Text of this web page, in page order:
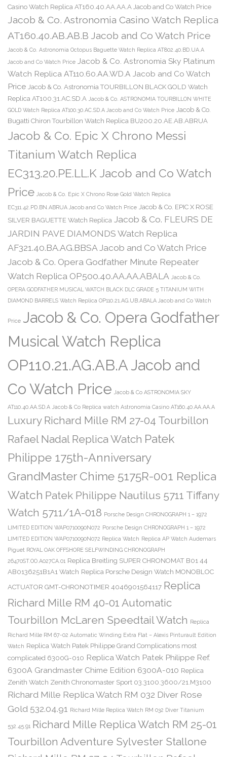
Casino Watch Replica AT160.40.AA.AA.A Jacob and Co Watch Price
Jacob & Co. Astronomia Casino Watch Replica
AT160.40.AB.AB.B Jacob and Co Watch Price
Jacob & Co. Astronomia Octopus Baguette Watch Replica AT802.40.BD.UA.A
Jacob and Co Watch Price Jacob & Co. Astronomia Sky Platinum
Watch Replica AT110.60.AA.WD.A Jacob and Co Watch
Price Jacob & Co. Astronomia TOURBILLON BLACK GOLD Watch
Replica AT100.31.AC.SD.A Jacob & Co. ASTRONOMIA TOURBILLON WHITE
GOLD Watch Replica AT100.30.AC.SD.A Jacob and Co Watch Price Jacob & Co.
Bugatti Chiron Tourbillon Watch Replica BU200.20.AE.AB.ABRUA
Jacob & Co. Epic X Chrono Messi
Titanium Watch Replica
EC313.20.PE.LL.K Jacob and Co Watch
Price Jacob & Co. Epic X Chrono Rose Gold Watch Replica
EC311.42.PD.BN.ABRUA Jacob and Co Watch Price Jacob & Co. EPIC X ROSE
SILVER BAGUETTE Watch Replica Jacob & Co. FLEURS DE
JARDIN PAVE DIAMONDS Watch Replica
AF321.40.BA.AG.BBSA Jacob and Co Watch Price
Jacob & Co. Opera Godfather Minute Repeater
Watch Replica OP500.40.AA.AA.ABALA Jacob & Co.
OPERA GODFATHER MUSICAL WATCH BLACK DLC GRADE 5 TITANIUM WITH
DIAMOND BARRELS Watch Replica OP110.21.AG.UB.ABALA Jacob and Co Watch
Price Jacob & Co. Opera Godfather
Musical Watch Replica
OP110.21.AG.AB.A Jacob and
Co Watch Price Jacob & Co ASTRONOMIA SKY
AT110.40.AA.SD.A Jacob & Co Replica watch Astronomia Casino AT160.40.AA.AA.A
Luxury Richard Mille RM 27-04 Tourbillon
Rafael Nadal Replica Watch Patek
Philippe 175th-Anniversary
GrandMaster Chime 5175R-001 Replica
Watch Patek Philippe Nautilus 5711 Tiffany
Watch 5711/1A-018 Porsche Design CHRONOGRAPH 1 – 1972
LIMITED EDITION WAP0710090N072 Porsche Design CHRONOGRAPH 1 – 1972
LIMITED EDITION WAP0710090N072 Replica Watch Replica AP Watch Audemars
Piguet ROYAL OAK OFFSHORE SELFWINDING CHRONOGRAPH
26470ST.OO.A027CA.01 Replica Breitling SUPER CHRONOMAT B01 44
AB0136251B1A1 Watch Replica Porsche Design Watch MONOBLOC
ACTUATOR GMT-CHRONOTIMER 4046901564117 Replica
Richard Mille RM 40-01 Automatic
Tourbillon McLaren Speedtail Watch Replica
Richard Mille RM 67-02 Automatic Winding Extra Flat – Alexis Pinturault Edition
Watch Replica Watch Patek Philippe Grand Complications most
complicated 6300G-010 Replica Watch Patek Philippe Ref.
6300A Grandmaster Chime Edition 6300A-010 Replica
Zenith Watch Zenith Chronomaster Sport 03.3100.3600/21.M3100
Richard Mille Replica Watch RM 032 Diver Rose
Gold 532.04.91
Richard Mille Replica Watch RM 032 Diver Titanium
532.45.91 Richard Mille Replica Watch RM 25-01
Tourbillon Adventure Sylvester Stallone